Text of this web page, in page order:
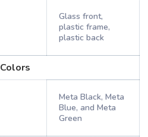
Glass front,
plastic frame,
plastic back
Colors
Meta Black, Meta
Blue, and Meta
Green